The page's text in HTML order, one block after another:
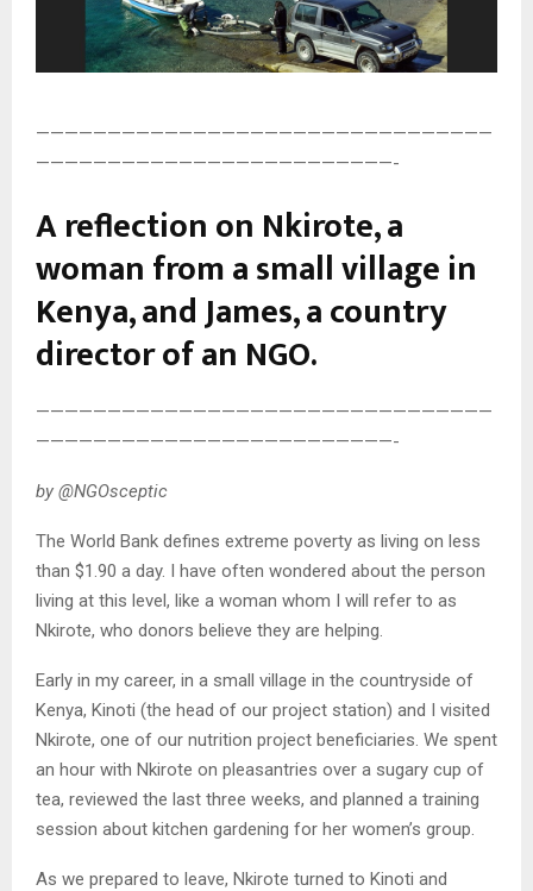
————————————————————————————————
—————————————————————————-
A reflection on Nkirote, a
woman from a small village in
Kenya, and James, a country
director of an NGO.
————————————————————————————————
—————————————————————————-
by @NGOsceptic
The World Bank defines extreme poverty as living on less
than $1.90 a day. I have often wondered about the person
living at this level, like a woman whom I will refer to as
Nkirote, who donors believe they are helping.
Early in my career, in a small village in the countryside of
Kenya, Kinoti (the head of our project station) and I visited
Nkirote, one of our nutrition project beneficiaries. We spent
an hour with Nkirote on pleasantries over a sugary cup of
tea, reviewed the last three weeks, and planned a training
session about kitchen gardening for her women’s group.
As we prepared to leave, Nkirote turned to Kinoti and